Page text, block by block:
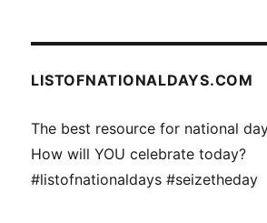
LISTOFNATIONALDAYS.COM
The best resource for national
How will YOU celebrate today?
#listofnationaldays #seizetheday